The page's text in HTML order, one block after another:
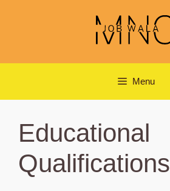
Menu
Educational
Qualifications